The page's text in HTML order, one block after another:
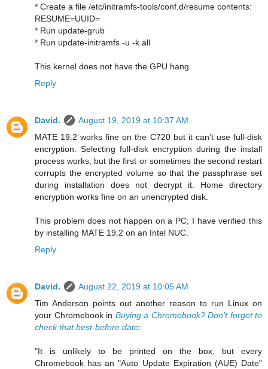
* Create a file /etc/initramfs-tools/conf.d/resume contents:
RESUME=UUID=
* Run update-grub
* Run update-initramfs -u -k all
This kernel does not have the GPU hang.
Reply
David.
August 19, 2019 at 10:37 AM
MATE 19.2 works fine on the C720 but it can't use full-disk
encryption. Selecting full-disk encryption during the install
process works, but the first or sometimes the second restart
corrupts the encrypted volume so that the passphrase set
during installation does not decrypt it. Home directory
encryption works fine on an unencrypted disk.
This problem does not happen on a PC; I have verified this
by installing MATE 19.2 on an Intel NUC.
Reply
David.
August 22, 2019 at 10:05 AM
Tim Anderson points out another reason to run Linux on
your Chromebook in Buying a Chromebook? Don't forget to
check that best-before date:
"It is unlikely to be printed on the box, but every
Chromebook has an "Auto Update Expiration (AUE) Date"